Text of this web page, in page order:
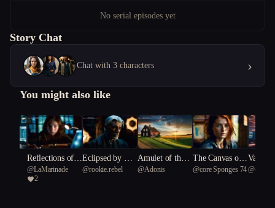
No serial episodes yet
Story Chat
Chat with 3 characters ›
You might also like
Reflections of t
he Fractured Vei
l
@LaMarinade
2
Eclipsed by Ete
rnity
@rookie.rebel
Amulet of the F
og: Warped Rev
@Adonis
The Canvas of
Cosmic Horrors
@core Sponges 74
Vault
d: A
@core